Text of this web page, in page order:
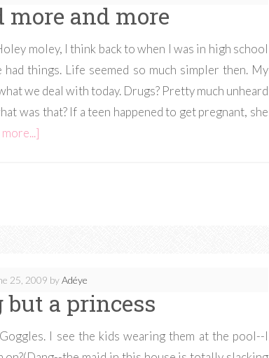
more and more
moley, I think back to when I was in high school
things. Life seemed so much simpler then. My
we deal with today. Drugs? Pretty much unheard
was that? If a teen happened to get pregnant, she
25, 2009 byAdéye
a princess
I see the kids wearing them at the pool--I